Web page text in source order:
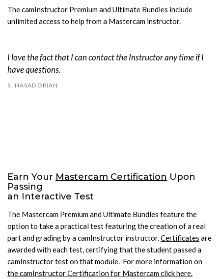
The camInstructor Premium and Ultimate Bundles include
unlimited access to help from a Mastercam instructor.
I love the fact that I can contact the Instructor any time if I
have questions.
S. HASADORIAN
Earn Your Mastercam Certification Upon
Passing
an Interactive Test
The Mastercam Premium and Ultimate Bundles feature the
option to take a practical test featuring the creation of a real
part and grading by a camInstructor instructor.Certificates are
awarded with each test, certifying that the student passed a
camInstructor test on that module. For more information on
the camInstructor Certification for Mastercam click here.